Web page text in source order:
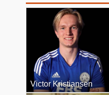
Victor Kristiansen